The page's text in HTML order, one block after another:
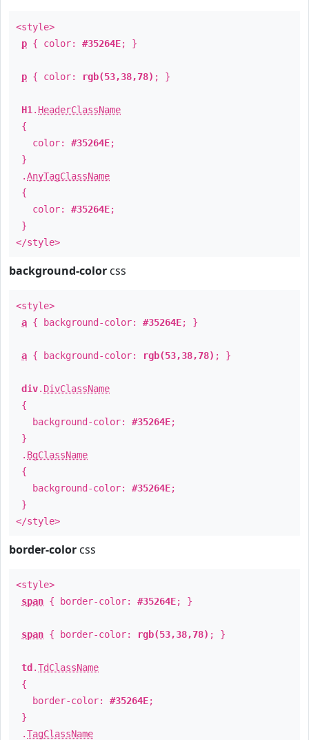
<style>
p { color: #35264E; }
p { color: rgb(53,38,78) ; }
H1 . HeaderClassName
{
color: #35264E;
}
.AnyTagClassName
{
color: #35264E;
}
</style>
background-color css
<style>
a { background-color: #35264E; }
a { background-color: rgb(53,38,78) ; }
div. DivClassName
{
background-color: #35264E;
}
. BgClassName
{
background-color: #35264E;
}
</style>
border-color css
<style>
span { border-color: #35264E; }
span { border-color: rgb(53,38,78) ; }
td .TdClassName
{
border-color: #35264E;
}
.TagClassName